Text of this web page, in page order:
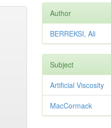
Author
BERREKSI, Ali
Subject
Artificial Viscosity
MacCormack